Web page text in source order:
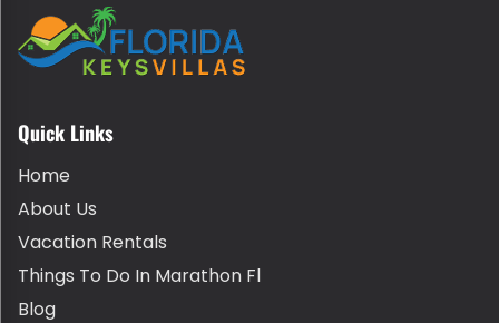
Quick Links
Home
About Us
Vacation Rentals
Things To Do In Marathon Fl
Blog